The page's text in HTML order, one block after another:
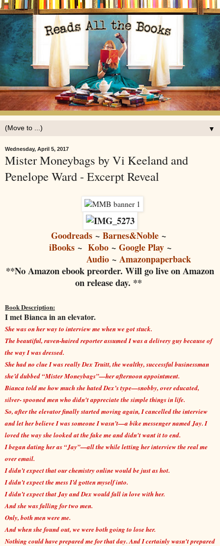
▼
Wednesday, April 5, 2017
Mister Moneybags by Vi Keeland and
Penelope Ward - Excerpt Reveal
Goodreads ~ Barnes&Noble ~
iBooks~ Kobo~ Google Play~
Audio ~ Amazonpaperback
**No Amazon ebook preorder. Will go live on Amazon
on release day. **
Book Description:
I met Bianca in an elevator.
She was on her way to interview me when we got stuck.
The beautiful, raven-haired reporter assumed I was a delivery guy because of
the way I was dressed.
She had no clue I was really Dex Truitt, the wealthy, successful businessman
she’d dubbed “Mister Moneybags”—her afternoon appointment.
Bianca told me how much she hated Dex’s type—snobby, over educated,
silver- spooned men who didn't appreciate the simple things in life.
So, after the elevator finally started moving again, I cancelled the interview
and let her believe I was someone I wasn’t—a bike messenger named Jay. I
loved the way she looked at the fake me and didn't want it to end.
I began dating her as “Jay”—all the while letting her interview the real me
over email.
I didn’t expect that our chemistry online would be just as hot.
I didn’t expect the mess I’d gotten myself into.
I didn’t expect that Jay and Dex would fall in love with her.
And she was falling for two men.
Only, both men were me.
And when she found out, we were both going to lose her.
Nothing could have prepared me for that day. And I certainly wasn't prepared